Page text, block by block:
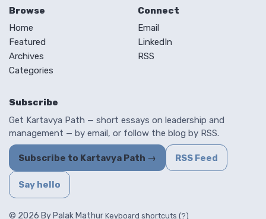
Browse
Home
Featured
Archives
Categories
Connect
Email
LinkedIn
RSS
Subscribe
Get Kartavya Path — short essays on leadership and
management — by email, or follow the blog by RSS.
Subscribe to Kartavya Path → RSS Feed
Say hello
© 2026 By Palak Mathur Keyboard shortcuts (?)